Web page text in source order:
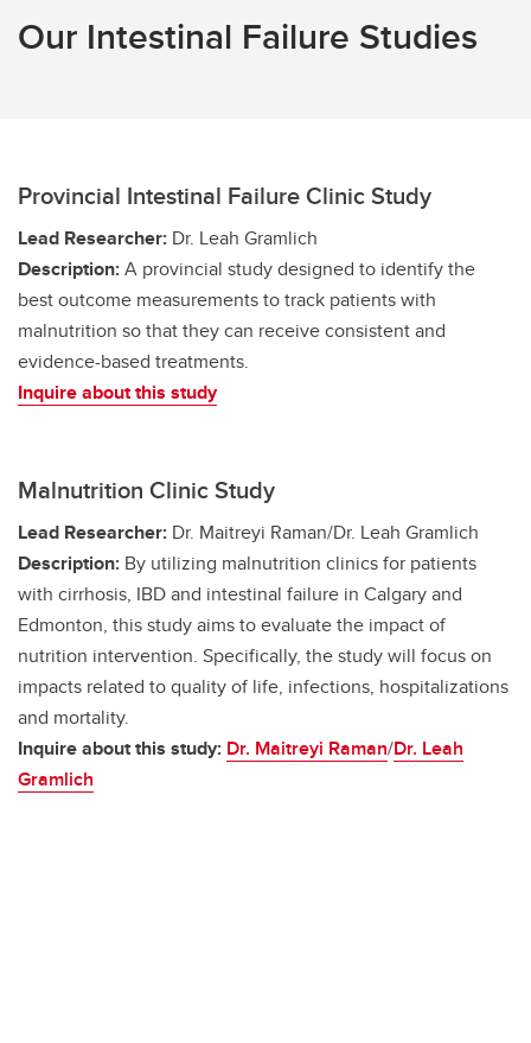
Our Intestinal Failure Studies
Provincial Intestinal Failure Clinic Study
Lead Researcher: Dr. Leah Gramlich
Description:A provincial study designed to identify the
best outcome measurements to track patients with
malnutrition so that they can receive consistent and
evidence-based treatments.
Inquire about this study
Malnutrition Clinic Study
Lead Researcher: Dr. Maitreyi Raman/Dr. Leah Gramlich
Description: By utilizing malnutrition clinics for patients
with cirrhosis, IBD and intestinal failure in Calgary and
Edmonton, this study aims to evaluate the impact of
nutrition intervention. Specifically, the study will focus on
impacts related to quality of life, infections, hospitalizations
and mortality.
Inquire about this study: Dr. Maitreyi Raman/Dr. Leah
Gramlich